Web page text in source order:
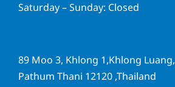
Saturday – Sunday: Closed
89 Moo 3, Khlong 1,Khlong Luang,
Pathum Thani 12120 ,Thailand